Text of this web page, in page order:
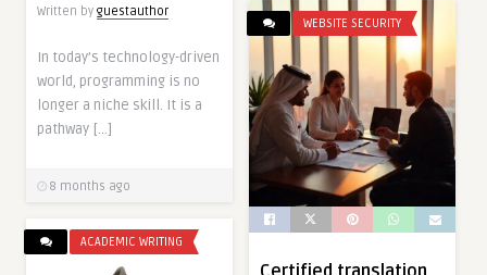
Written by guestauthor
In today’s technology-driven
world, programming is no
longer a niche skill. It is a
pathway […]
8 months ago
WEBSITE SECURITY
ACADEMIC WRITING